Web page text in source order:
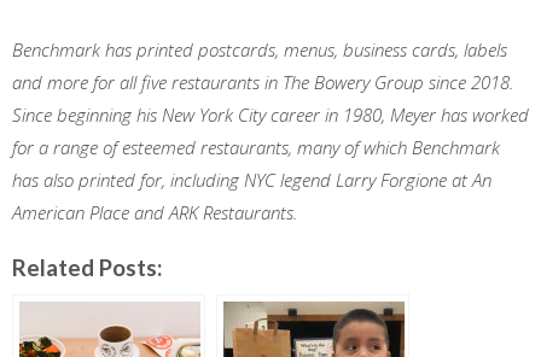
Benchmark has printed postcards, menus, business cards, labels
and more for all five restaurants in The Bowery Group since 2018.
Since beginning his New York City career in 1980, Meyer has worked
for a range of esteemed restaurants, many of which Benchmark
has also printed for, including NYC legend Larry Forgione at An
American Place and ARK Restaurants.
Related Posts: